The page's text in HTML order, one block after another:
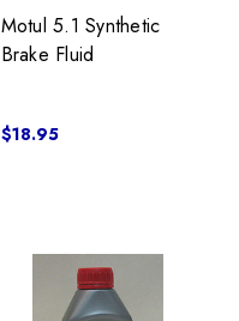
Motul 5.1 Synthetic
Brake Fluid
$18.95